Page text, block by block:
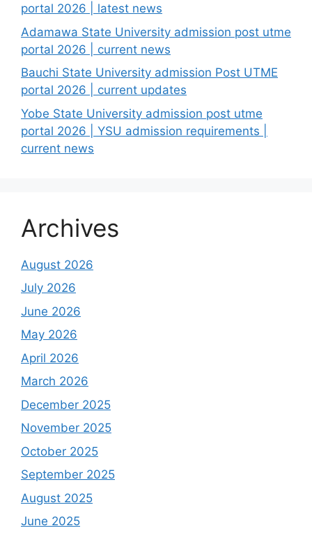
portal 2026 | latest news
Adamawa State University admission post utme
portal 2026 | current news
Bauchi State University admission Post UTME
portal 2026 | current updates
Yobe State University admission post utme
portal 2026 | YSU admission requirements |
current news
Archives
August 2026
July 2026
June 2026
May 2026
April 2026
March 2026
December 2025
November 2025
October 2025
September 2025
August 2025
June 2025